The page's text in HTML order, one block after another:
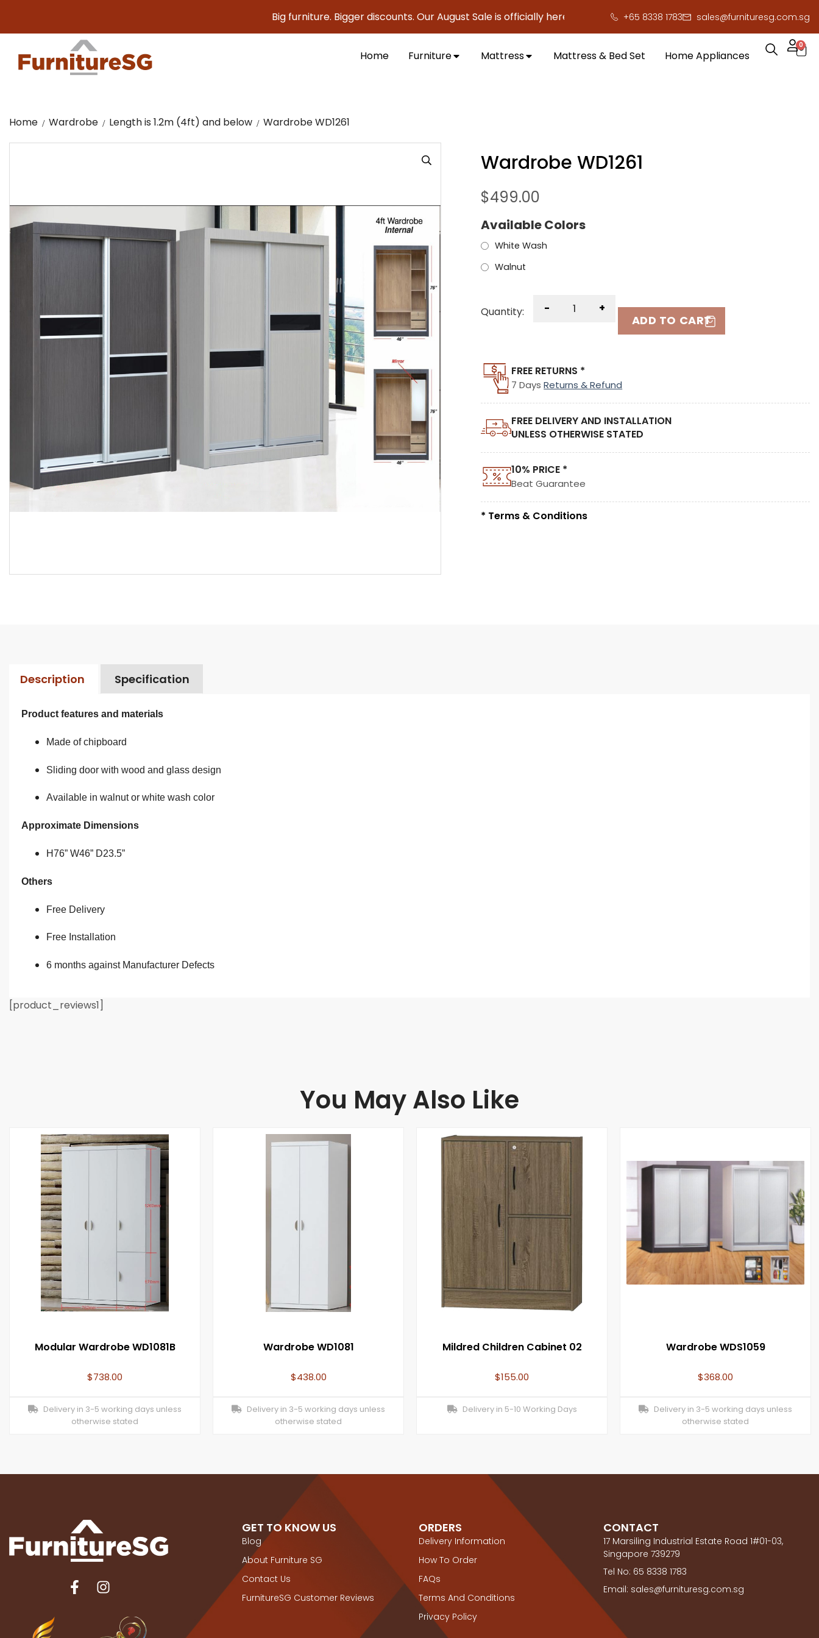
Big furniture. Bigger discounts. Our August Sale is officially here to save you serious cash! !
+65 8338 1783 sales@furnituresg.com.sg
Home Furniture Mattress Mattress & Bed Set Home Appliances
0
Home Wardrobe Length is 1.2m (4ft) and below Wardrobe WD1261
Wardrobe WD1261
$499.00
Available Colors
White Wash
Walnut
Quantity: - +
ADD TO CART
FREE RETURNS *
7 DaysReturns & Refund
FREE DELIVERY AND INSTALLATION
UNLESS OTHERWISE STATED
10% PRICE *
Beat Guarantee
* Terms & Conditions
Description Specification
Product features and materials
Made of chipboard
Sliding door with wood and glass design
Available in walnut or white wash color
Approximate Dimensions
H76” W46” D23.5”
Others
Free Delivery
Free Installation
6 months against Manufacturer Defects
[product_reviews1]
You May Also Like
Modular Wardrobe WD1081B
$738.00
Delivery in 3-5 working days unless
otherwise stated
Wardrobe WD1081
$438.00
Delivery in 3-5 working days unless
otherwise stated
Mildred Children Cabinet 02
$155.00
Delivery in 5-10 Working Days
Wardrobe WDS1059
$368.00
Delivery in 3-5 working days unless
otherwise stated
GET TO KNOW US
Blog
About Furniture SG
Contact Us
FurnitureSG Customer Reviews
ORDERS
Delivery Information
How To Order
FAQs
Terms And Conditions
Privacy Policy
CONTACT
17 Marsiling Industrial Estate Road 1#01-03,
Singapore 739279
Tel No: 65 8338 1783
Email: sales@furnituresg.com.sg